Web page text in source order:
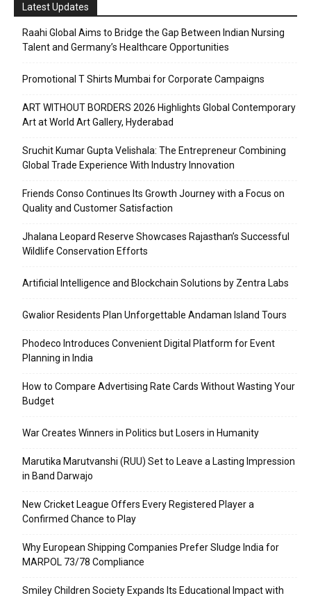
Latest Updates
Raahi Global Aims to Bridge the Gap Between Indian Nursing
Talent and Germany’s Healthcare Opportunities
Promotional T Shirts Mumbai for Corporate Campaigns
ART WITHOUT BORDERS 2026 Highlights Global Contemporary
Art at World Art Gallery, Hyderabad
Sruchit Kumar Gupta Velishala: The Entrepreneur Combining
Global Trade Experience With Industry Innovation
Friends Conso Continues Its Growth Journey with a Focus on
Quality and Customer Satisfaction
Jhalana Leopard Reserve Showcases Rajasthan’s Successful
Wildlife Conservation Efforts
Artificial Intelligence and Blockchain Solutions by Zentra Labs
Gwalior Residents Plan Unforgettable Andaman Island Tours
Phodeco Introduces Convenient Digital Platform for Event
Planning in India
How to Compare Advertising Rate Cards Without Wasting Your
Budget
War Creates Winners in Politics but Losers in Humanity
Marutika Marutvanshi (RUU) Set to Leave a Lasting Impression
in Band Darwajo
New Cricket League Offers Every Registered Player a
Confirmed Chance to Play
Why European Shipping Companies Prefer Sludge India for
MARPOL 73/78 Compliance
Smiley Children Society Expands Its Educational Impact with